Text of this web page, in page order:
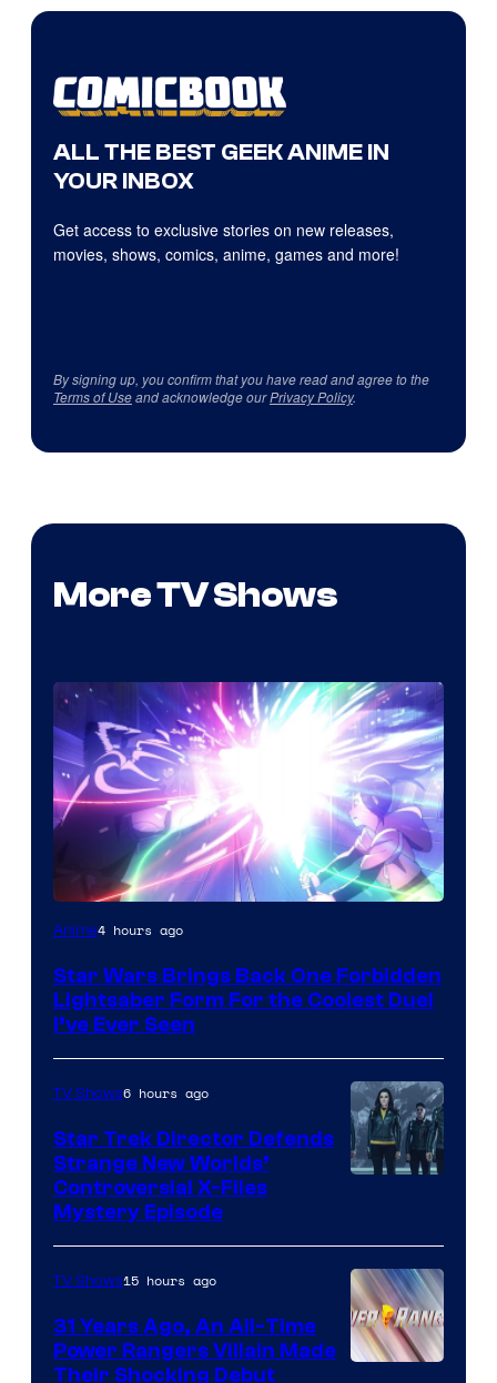
ALL THE BEST GEEK ANIME IN
YOUR INBOX
Get access to exclusive stories on new releases,
movies, shows, comics, anime, games and more!
By signing up, you confirm that you have read and agree to the
Terms of Useand acknowledge ourPrivacy Policy.
More TV Shows
Anime4 hours ago
Star Wars Brings Back One Forbidden
Lightsaber Form For the Coolest Duel
I’ve Ever Seen
TV Shows6 hours ago
Star Trek Director Defends
Strange New Worlds’
Controversial X-Files
Mystery Episode
TV Shows15 hours ago
31 Years Ago, An All-Time
Power Rangers Villain Made
Their Shocking Debut